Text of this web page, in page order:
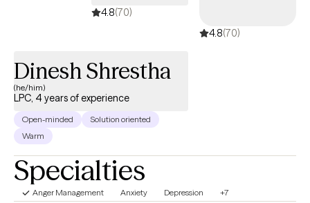
4.8(70)
4.8(70)
Dinesh Shrestha
(he/him)
LPC, 4 years of experience
Open-minded
Solution oriented
Warm
Specialties
Anger Management Anxiety Depression +7